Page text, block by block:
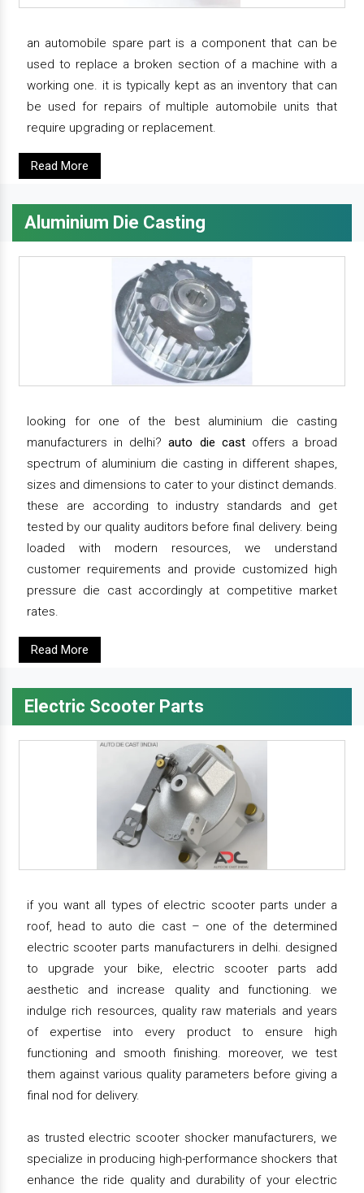
an automobile spare part is a component that can be
used to replace a broken section of a machine with a
working one. it is typically kept as an inventory that can
be used for repairs of multiple automobile units that
require upgrading or replacement.
Read More
Aluminium Die Casting
looking for one of the best aluminium die casting
manufacturers in delhi?auto die castoffers a broad
spectrum of aluminium die casting in different shapes,
sizes and dimensions to cater to your distinct demands.
these are according to industry standards and get
tested by our quality auditors before final delivery. being
loaded with modern resources, we understand
customer requirements and provide customized high
pressure die cast accordingly at competitive market
rates.
Read More
Electric Scooter Parts
if you want all types of electric scooter parts under a
roof, head to auto die cast – one of the determined
electric scooter parts manufacturers in delhi. designed
to upgrade your bike, electric scooter parts add
aesthetic and increase quality and functioning. we
indulge rich resources, quality raw materials and years
of expertise into every product to ensure high
functioning and smooth finishing. moreover, we test
them against various quality parameters before giving a
final nod for delivery.
as trusted electric scooter shocker manufacturers, we
specialize in producing high-performance shockers that
enhance the ride quality and durability of your electric